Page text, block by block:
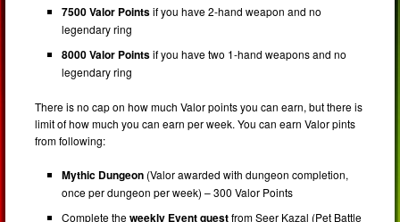
7500 Valor Pointsif you have 2-hand weapon and no
legendary ring
8000 Valor Pointsif you have two 1-hand weapons and no
legendary ring
There is no cap on how much Valor points you can earn, but there is
limit of how much you can earn per week. You can earn Valor pints
from following:
Mythic Dungeon (Valor awarded with dungeon completion,
once per dungeon per week) – 300 Valor Points
Complete theweekly Event questfrom Seer Kazal (Pet Battle